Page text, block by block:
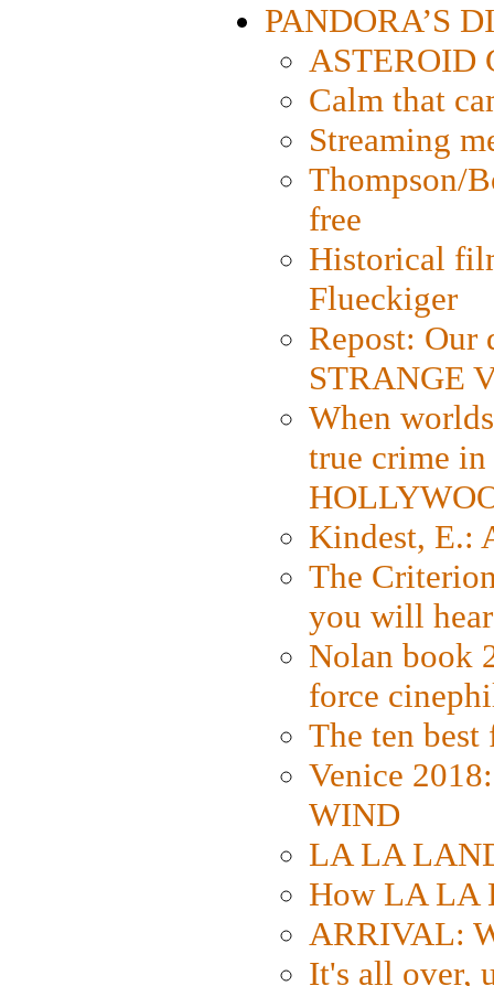
PANDORA’S
ASTEROID
Calm that
Streaming
Thompson/
free
Historical
Flueckiger
Repost: Our
STRANGE
When
true crime
Kindest, E.:
The
you will
Nolan book
force
The ten
Venice
WIND
LA LA
How LA LA
ARRIVAL:
It's all over,